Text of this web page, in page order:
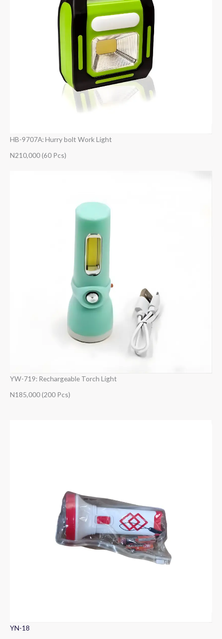
HB-9707A: Hurry bolt Work Light
N210,000 (60 Pcs)
YW-719: Rechargeable Torch Light
N185,000 (200 Pcs)
YN-18